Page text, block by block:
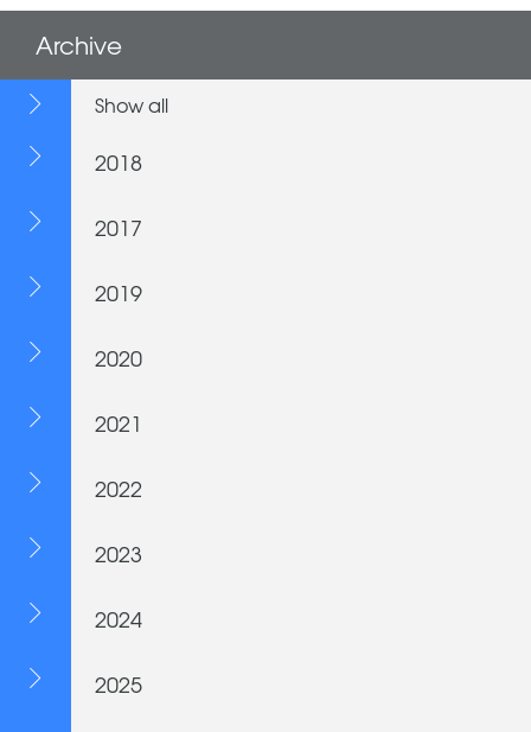
Archive
Show all
2018
2017
2019
2020
2021
2022
2023
2024
2025